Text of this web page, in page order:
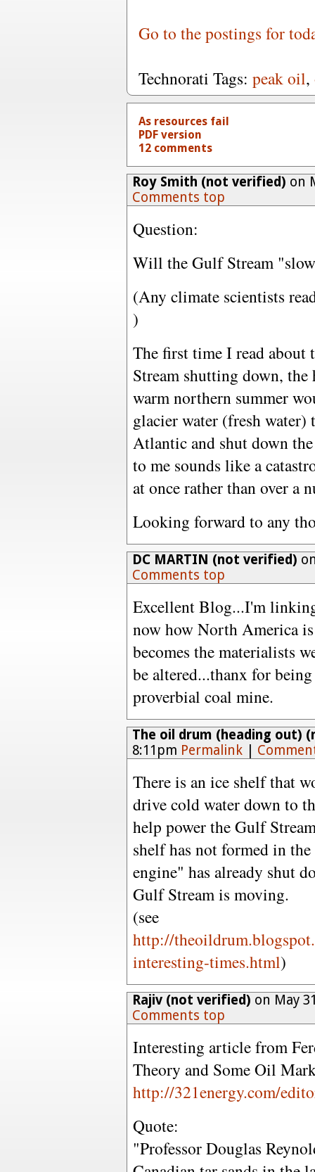
Go to the postings for
Technorati Tags: peak oil,
As resources fail
PDF version
12 comments
Roy Smith (not verified) on
Comments top
Question:
Will the Gulf Stream
(Any climate scientists
)
The first time I read
Stream shutting down,
warm northern summer
glacier water (fresh
Atlantic and shut down
to me sounds like a
at once rather than over a
Looking forward to any
DC MARTIN (not verified)
Comments top
Excellent Blog...I'm
now how North America
becomes the materialists
be altered...thanx for
proverbial coal mine.
The oil drum (heading out)
8:11pm Permalink|
There is an ice shelf that
drive cold water down to
help power the Gulf
shelf has not formed in
engine" has already shut
Gulf Stream is moving.
(see
http://
interesting-times.html)
Rajiv (not verified) on May
Comments top
Interesting article from
Theory and Some Oil
http://321energy.com/
Quote:
"Professor Douglas